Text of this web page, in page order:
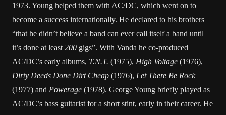
1973. Young helped them with AC/DC, which went on to
become a success internationally. He declared to his brothers
“that he didn’t believe a band can ever call itself a band until
it’s done at least 200 gigs”. With Vanda he co-produced
AC/DC’s early albums, T.N.T. (1975), High Voltage (1976),
Dirty Deeds Done Dirt Cheap (1976), Let There Be Rock
(1977) and Powerage (1978). George Young briefly played as
AC/DC’s bass guitarist for a short stint, early in their career. He